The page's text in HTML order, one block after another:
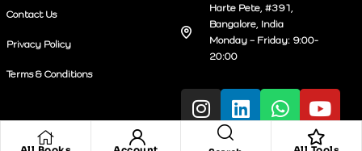
Contact Us
Privacy Policy
Terms & Conditions
Harte Pete, #391,
Bangalore, India
Monday – Friday: 9:00-
20:00